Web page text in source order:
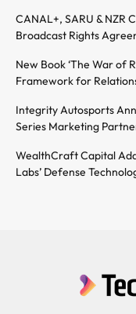
CANAL+, SARU & NZR
Broadcast Rights
New Book ‘The War of
Framework for
Integrity Autosports
Series Marketing
WealthCraft Capital
Labs’ Defense